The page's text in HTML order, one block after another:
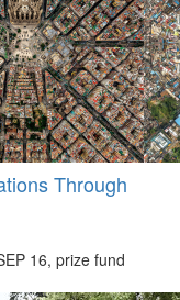
Through
16, prize fund